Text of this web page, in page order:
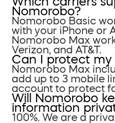
Nomorobo?
Nomorobo Basic
with your iPhone or
Nomorobo Max
Verizon, and AT&T.
Can I protect my
Nomorobo Max
add up to 3 mobile
account to protect
Will Nomorobo
information
100%. We are a